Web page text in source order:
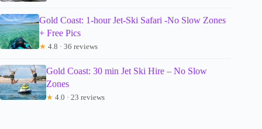
Gold Coast: 1-hour Jet-Ski Safari -No Slow Zones
+ Free Pics
★ 4.8 · 36 reviews
Gold Coast: 30 min Jet Ski Hire – No Slow
Zones
★ 4.0 · 23 reviews